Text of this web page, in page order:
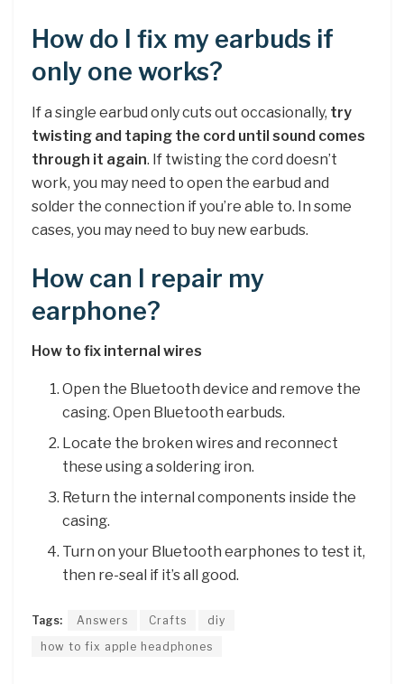
How do I fix my earbuds if
only one works?
If a single earbud only cuts out occasionally, try
twisting and taping the cord until sound comes
through it again. If twisting the cord doesn’t
work, you may need to open the earbud and
solder the connection if you’re able to. In some
cases, you may need to buy new earbuds.
How can I repair my
earphone?
How to fix internal wires
Open the Bluetooth device and remove the
casing. Open Bluetooth earbuds.
Locate the broken wires and reconnect
these using a soldering iron.
Return the internal components inside the
casing.
Turn on your Bluetooth earphones to test it,
then re-seal if it’s all good.
Tags: Answers Crafts
diy
how to fix apple headphones